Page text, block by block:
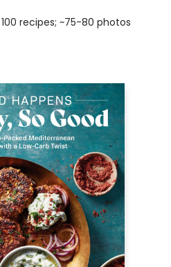
100 recipes; ~75-80 photos